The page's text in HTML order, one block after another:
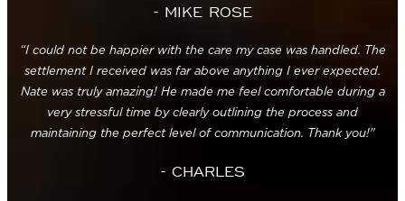
- MIKE ROSE
“I could not be happier with the care my case was handled. The
settlement I received was far above anything I ever expected.
Nate was truly amazing! He made me feel comfortable during a
very stressful time by clearly outlining the process and
maintaining the perfect level of communication. Thank you!"
- CHARLES